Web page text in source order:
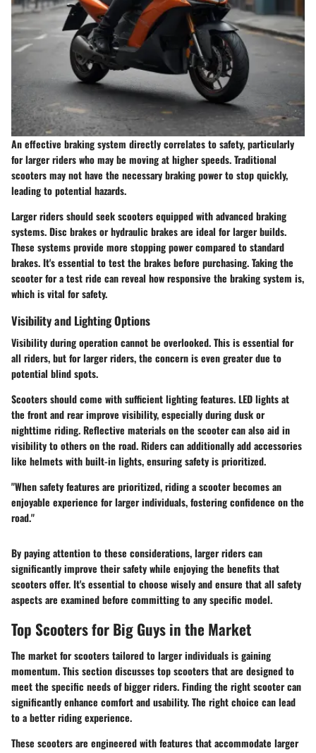
An effective braking system directly correlates to safety, particularly
for larger riders who may be moving at higher speeds. Traditional
scooters may not have the necessary braking power to stop quickly,
leading to potential hazards.
Larger riders should seek scooters equipped with advanced braking
systems. Disc brakes or hydraulic brakes are ideal for larger builds.
These systems provide more stopping power compared to standard
brakes. It's essential to test the brakes before purchasing. Taking the
scooter for a test ride can reveal how responsive the braking system is,
which is vital for safety.
Visibility and Lighting Options
Visibility during operation cannot be overlooked. This is essential for
all riders, but for larger riders, the concern is even greater due to
potential blind spots.
Scooters should come with sufficient lighting features. LED lights at
the front and rear improve visibility, especially during dusk or
nighttime riding. Reflective materials on the scooter can also aid in
visibility to others on the road. Riders can additionally add accessories
like helmets with built-in lights, ensuring safety is prioritized.
"When safety features are prioritized, riding a scooter becomes an
enjoyable experience for larger individuals, fostering confidence on the
road."
By paying attention to these considerations, larger riders can
significantly improve their safety while enjoying the benefits that
scooters offer. It's essential to choose wisely and ensure that all safety
aspects are examined before committing to any specific model.
Top Scooters for Big Guys in the Market
The market for scooters tailored to larger individuals is gaining
momentum. This section discusses top scooters that are designed to
meet the specific needs of bigger riders. Finding the right scooter can
significantly enhance comfort and usability. The right choice can lead
to a better riding experience.
These scooters are engineered with features that accommodate larger